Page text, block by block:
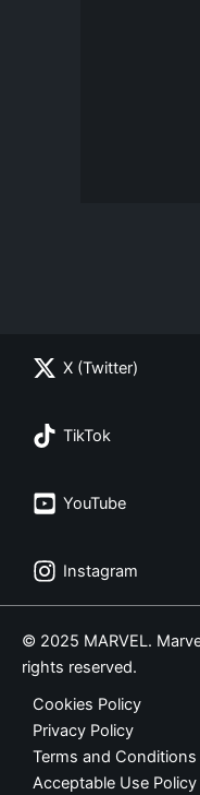
X (Twitter)
TikTok
YouTube
Instagram
© 2025 MARVEL.
rights reserved.
Cookies Policy
Privacy Policy
Terms and Conditions
Acceptable Use Policy